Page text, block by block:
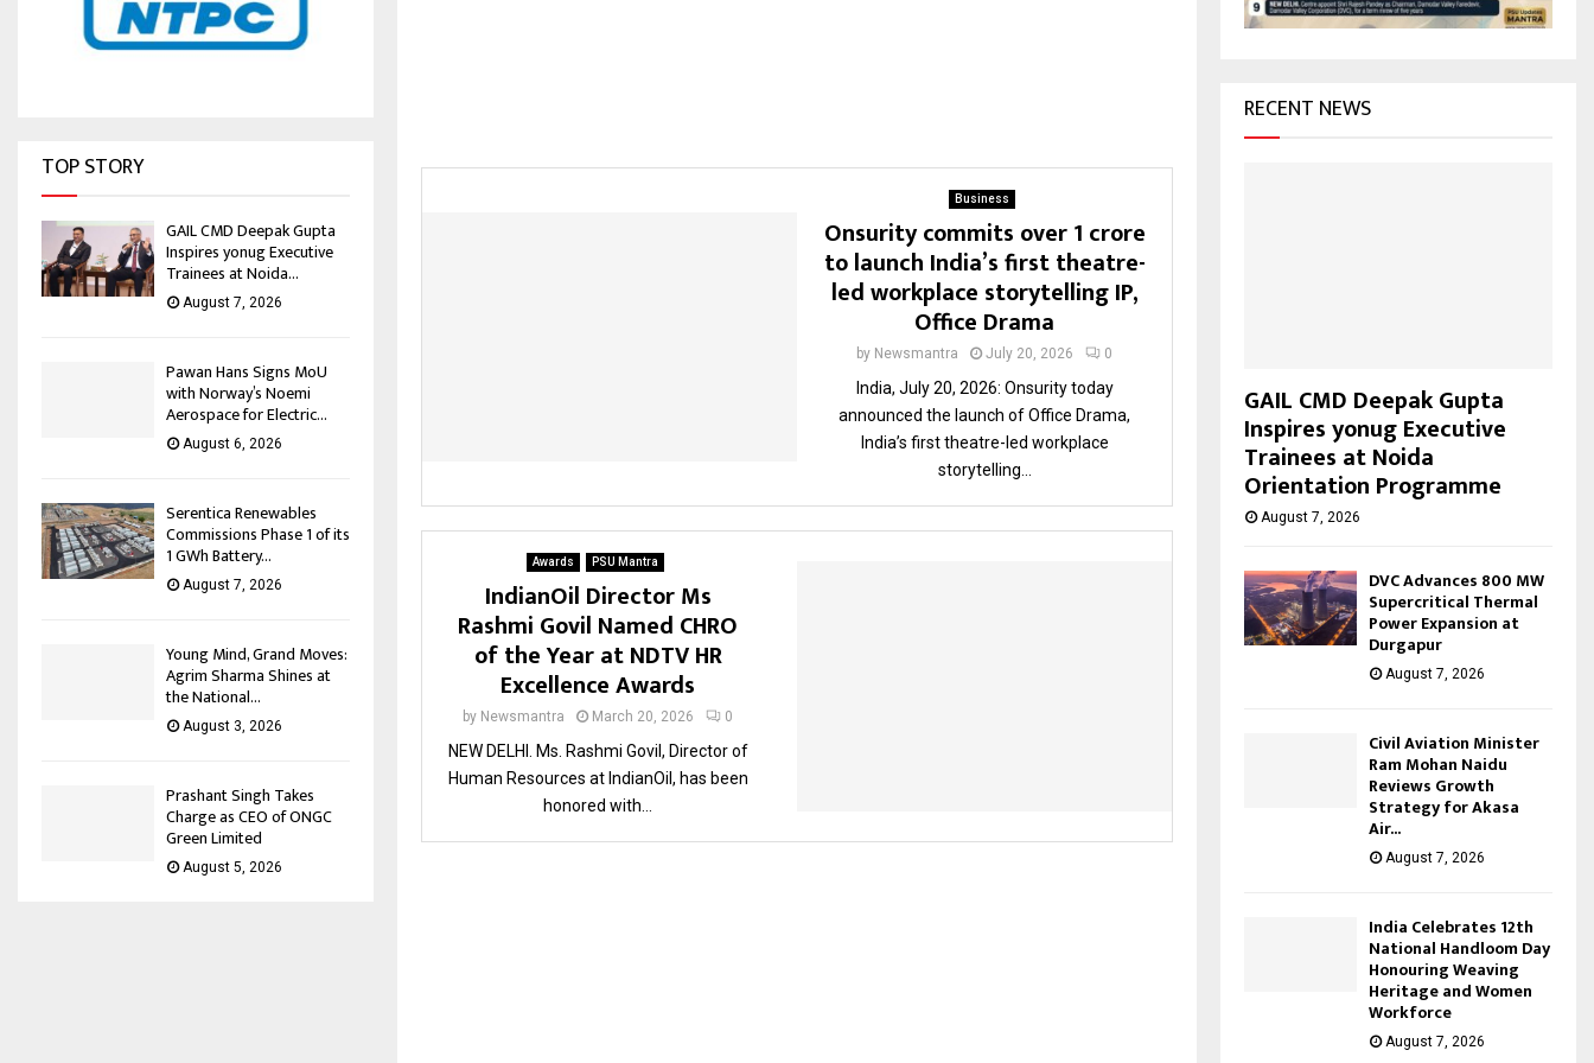
Business
Onsurity commits over ₹1 crore
to launch India’s first theatre-
led workplace storytelling IP,
Office Drama
by Newsmantra July 20, 2026 0
India, July 20, 2026: Onsurity today
announced the launch of Office Drama,
India’s first theatre-led workplace
storytelling...
Awards PSU Mantra
IndianOil Director Ms
Rashmi Govil Named CHRO
of the Year at NDTV HR
Excellence Awards
by Newsmantra March 20, 2026 0
NEW DELHI. Ms. Rashmi Govil, Director of
Human Resources at IndianOil, has been
honored with...
TOP STORY
GAIL CMD Deepak Gupta
Inspires yonug Executive
Trainees at Noida...
August 7, 2026
Pawan Hans Signs MoU
with Norway’s Noemi
Aerospace for Electric...
August 6, 2026
Serentica Renewables
Commissions Phase 1 of its
1 GWh Battery...
August 7, 2026
Young Mind, Grand Moves:
Agrim Sharma Shines at
the National...
August 3, 2026
Prashant Singh Takes
Charge as CEO of ONGC
Green Limited
August 5, 2026
H
RECENT NEWS
GAIL CMD Deepak Gupta
Inspires yonug Executive
Trainees at Noida
Orientation Programme
August 7, 2026
DVC Advances 800 MW
Supercritical Thermal
Power Expansion at
Durgapur
August 7, 2026
Civil Aviation Minister
Ram Mohan Naidu
Reviews Growth
Strategy for Akasa
Air...
August 7, 2026
India Celebrates 12th
National Handloom Day
Honouring Weaving
Heritage and Women
Workforce
August 7, 2026